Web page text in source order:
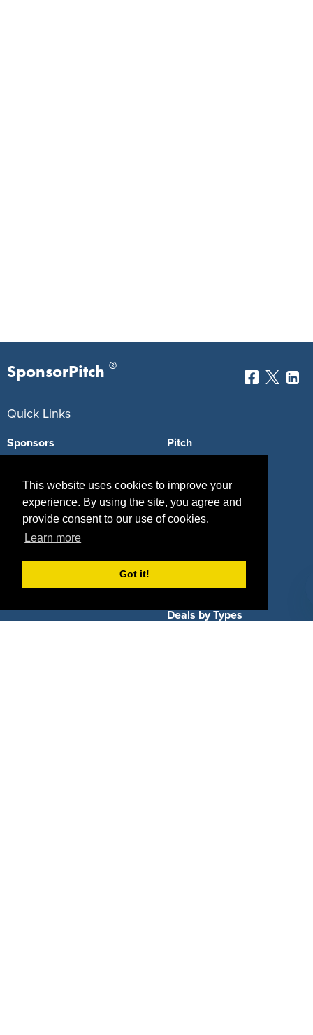
This website uses cookies to improve your
experience. By using the site, you agree and
provide consent to our use of cookies.
Learn more
Got it!
SponsorPitch ®
Quick Links
Sponsors
Agencies
Deals
Pitch
Vendors
Property Types
Deals by Industries
Deals by Types